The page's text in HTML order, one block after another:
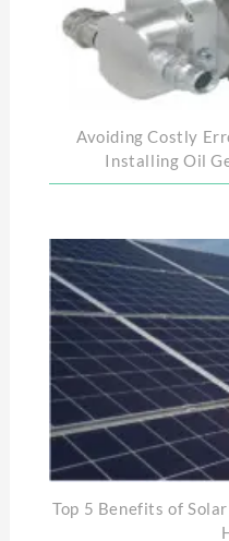
Avoiding Costly
Installing Oil
Top 5 Benefits of